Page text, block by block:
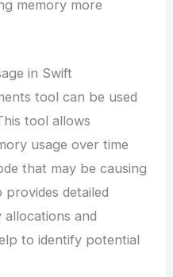
memory more
in Swift
tool can be used
tool allows
usage over time
that may be causing
detailed
and
to identify potential